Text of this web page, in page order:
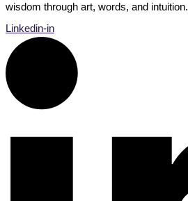
wisdom through art, words, and intuition.
Linkedin-in